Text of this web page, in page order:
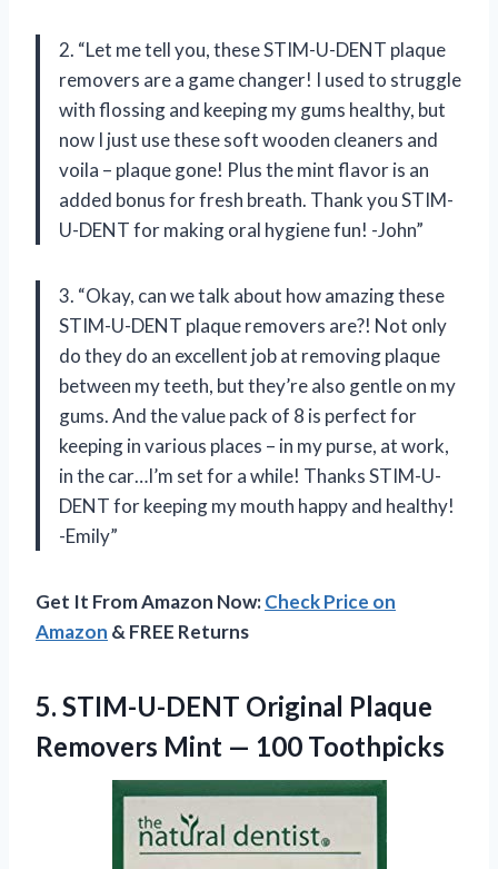
2. “Let me tell you, these STIM-U-DENT plaque
removers are a game changer! I used to struggle
with flossing and keeping my gums healthy, but
now I just use these soft wooden cleaners and
voila – plaque gone! Plus the mint flavor is an
added bonus for fresh breath. Thank you STIM-
U-DENT for making oral hygiene fun! -John”
3. “Okay, can we talk about how amazing these
STIM-U-DENT plaque removers are?! Not only
do they do an excellent job at removing plaque
between my teeth, but they’re also gentle on my
gums. And the value pack of 8 is perfect for
keeping in various places – in my purse, at work,
in the car…I’m set for a while! Thanks STIM-U-
DENT for keeping my mouth happy and healthy!
-Emily”
Get It From Amazon Now:Check Price on
Amazon & FREE Returns
5. STIM-U-DENT Original Plaque
Removers Mint — 100 Toothpicks